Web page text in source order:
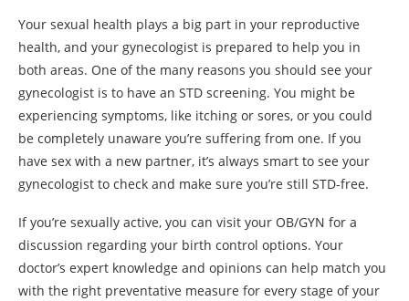
Your sexual health plays a big part in your reproductive
health, and your gynecologist is prepared to help you in
both areas. One of the many reasons you should see your
gynecologist is to have an STD screening. You might be
experiencing symptoms, like itching or sores, or you could
be completely unaware you’re suffering from one. If you
have sex with a new partner, it’s always smart to see your
gynecologist to check and make sure you’re still STD-free.
If you’re sexually active, you can visit your OB/GYN for a
discussion regarding your birth control options. Your
doctor’s expert knowledge and opinions can help match you
with the right preventative measure for every stage of your